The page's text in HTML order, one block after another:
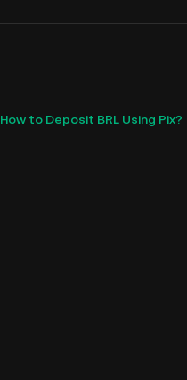
How to Deposit BRL Using Pix?